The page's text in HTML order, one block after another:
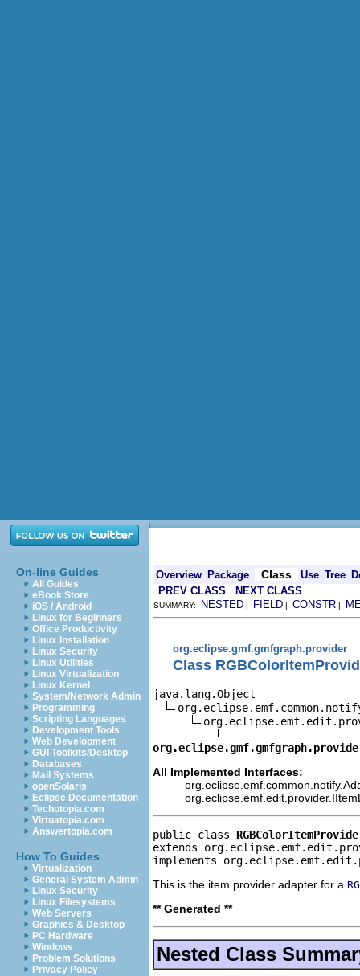
On-line Guides
All Guides
eBook Store
iOS / Android
Linux for Beginners
Office Productivity
Linux Installation
Linux Security
Linux Utilities
Linux Virtualization
Linux Kernel
System/Network Admin
Programming
Scripting Languages
Development Tools
Web Development
GUI Toolkits/Desktop
Databases
Mail Systems
openSolaris
Eclipse Documentation
Techotopia.com
Virtuatopia.com
Answertopia.com
How To Guides
Virtualization
General System Admin
Linux Security
Linux Filesystems
Web Servers
Graphics & Desktop
PC Hardware
Windows
Problem Solutions
Privacy Policy
Overview Package Class Use Tree
PREV CLASS
NEXT CLASS
SUMMARY: NESTED | FIELD | CONSTR |
org.eclipse.gmf.gmfgraph.provider
Class
java.lang.Object
All Implemented Interfaces:
public class
extends
implements
This is the item provider adapter for a
** Generated **
Nested Class